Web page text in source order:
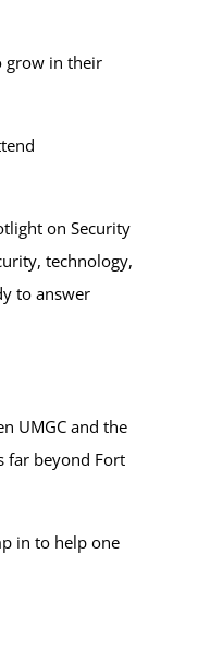
grow in their
on Security
technology,
to answer
UMGC and the
far beyond Fort
in to help one